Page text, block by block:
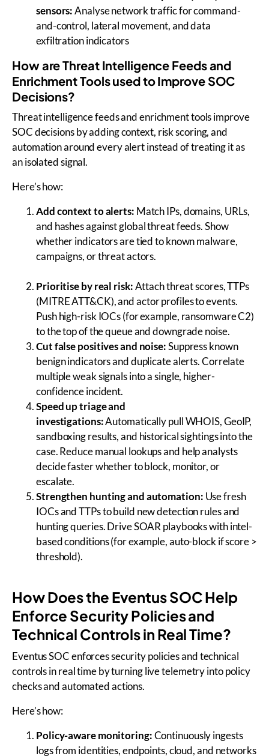
sensors:Analyse network traffic for command-
and-control, lateral movement, and data
exfiltration indicators
How are Threat Intelligence Feeds and
Enrichment Tools used to Improve SOC
Decisions?
Threat intelligence feeds and enrichment tools improve
SOC decisions by adding context, risk scoring, and
automation around every alert instead of treating it as
an isolated signal.
Here’s how:
Add context to alerts: Match IPs, domains, URLs,
and hashes against global threat feeds. Show
whether indicators are tied to known malware,
campaigns, or threat actors.
Prioritise by real risk:Attach threat scores, TTPs
(MITRE ATT&CK), and actor profiles to events.
Push high-risk IOCs (for example, ransomware C2)
to the top of the queue and downgrade noise.
Cut false positives and noise:Suppress known
benign indicators and duplicate alerts. Correlate
multiple weak signals into a single, higher-
confidence incident.
Speed up triage and
investigations:Automatically pull WHOIS, GeoIP,
sandboxing results, and historical sightings into the
case. Reduce manual lookups and help analysts
decide faster whether to block, monitor, or
escalate.
Strengthen hunting and automation: Use fresh
IOCs and TTPs to build new detection rules and
hunting queries. Drive SOAR playbooks with intel-
based conditions (for example, auto-block if score >
threshold).
How Does the Eventus SOC Help
Enforce Security Policies and
Technical Controls in Real Time?
Eventus SOC enforces security policies and technical
controls in real time by turning live telemetry into policy
checks and automated actions.
Here’s how:
Policy-aware monitoring:Continuously ingests
logs from identities, endpoints, cloud, and networks